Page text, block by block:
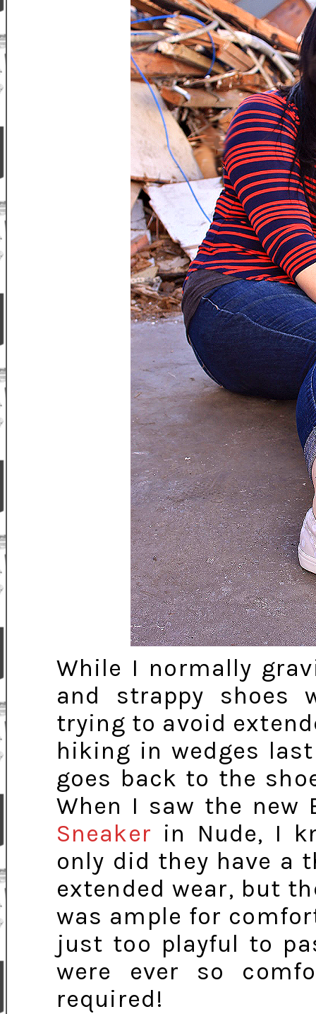
While I normally
and strappy shoes
trying to avoid
hiking in wedges
goes back to the
When I saw the new
Sneaker in Nude, I
only did they have a
extended wear, but
was ample for
just too playful to
were ever so
required!